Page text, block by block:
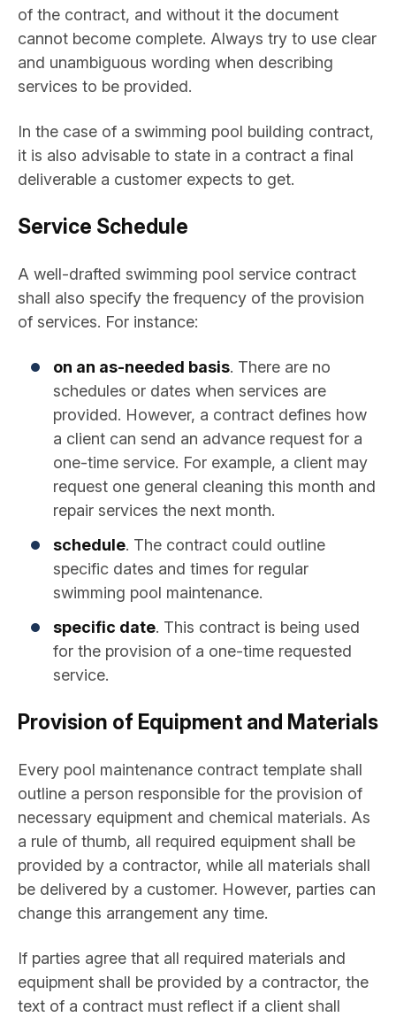
of the contract, and without it the document
cannot become complete. Always try to use clear
and unambiguous wording when describing
services to be provided.
In the case of a swimming pool building contract,
it is also advisable to state in a contract a final
deliverable a customer expects to get.
Service Schedule
A well-drafted swimming pool service contract
shall also specify the frequency of the provision
of services. For instance:
on an as-needed basis. There are no
schedules or dates when services are
provided. However, a contract defines how
a client can send an advance request for a
one-time service. For example, a client may
request one general cleaning this month and
repair services the next month.
schedule. The contract could outline
specific dates and times for regular
swimming pool maintenance.
specific date. This contract is being used
for the provision of a one-time requested
service.
Provision of Equipment and Materials
Every pool maintenance contract template shall
outline a person responsible for the provision of
necessary equipment and chemical materials. As
a rule of thumb, all required equipment shall be
provided by a contractor, while all materials shall
be delivered by a customer. However, parties can
change this arrangement any time.
If parties agree that all required materials and
equipment shall be provided by a contractor, the
text of a contract must reflect if a client shall